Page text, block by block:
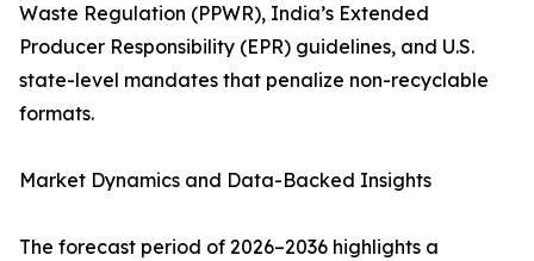
Waste Regulation (PPWR), India’s Extended
Producer Responsibility (EPR) guidelines, and U.S.
state-level mandates that penalize non-recyclable
formats.
Market Dynamics and Data-Backed Insights
The forecast period of 2026–2036 highlights a